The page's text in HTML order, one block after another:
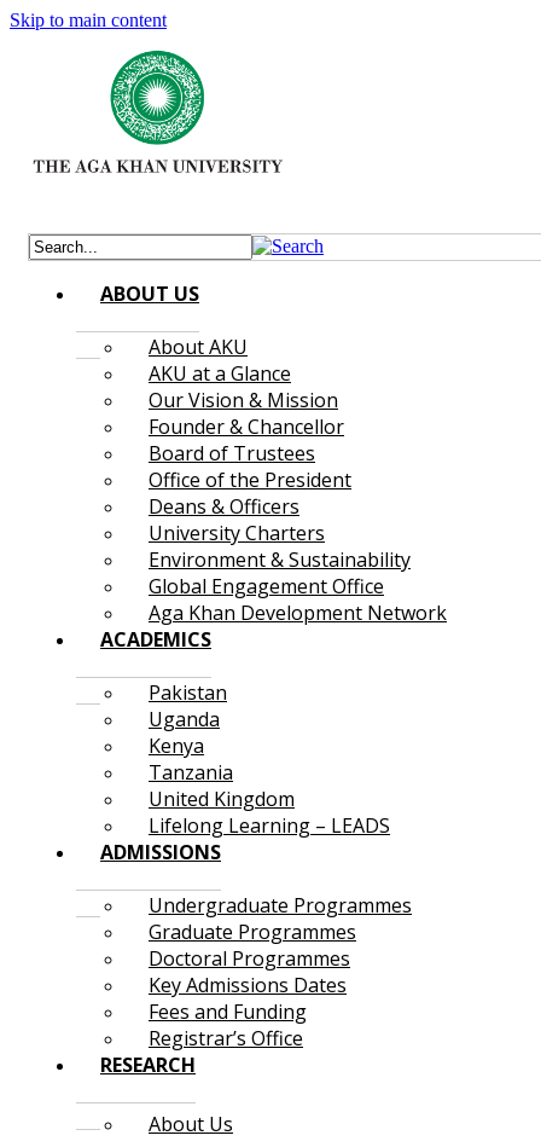
Skip to main content
ABOUT US
About AKU
AKU at a Glance
Our Vision & Mission
Founder & Chancellor
Board of Trustees
Office of the President
Deans & Officers
University Charters
Environment & Sustainability
Global Engagement Office
Aga Khan Development Network
ACADEMICS
Pakistan
Uganda
Kenya
Tanzania
United Kingdom
Lifelong Learning – LEADS
ADMISSIONS
Undergraduate Programmes
Graduate Programmes
Doctoral Programmes
Key Admissions Dates
Fees and Funding
Registrar’s Office
RESEARCH
About Us